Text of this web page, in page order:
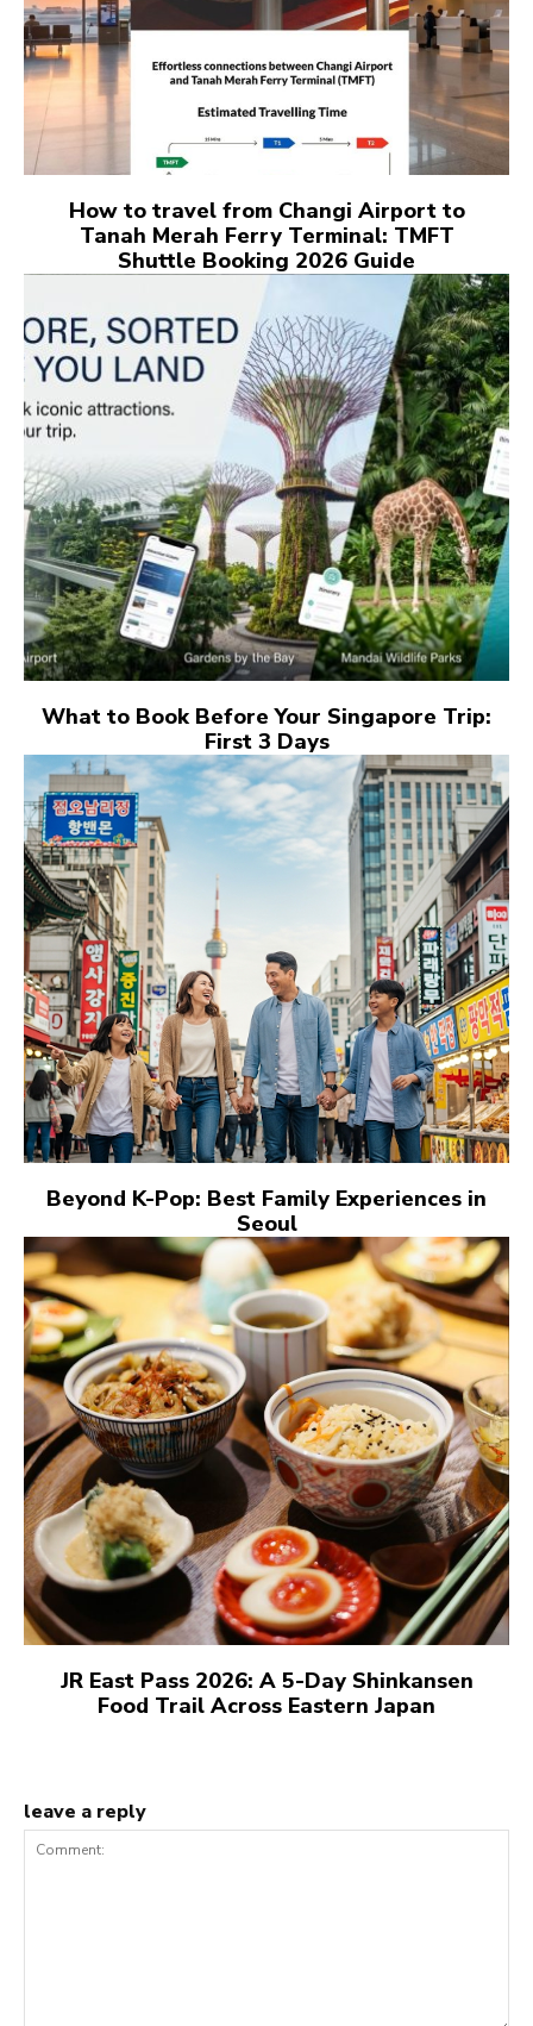
How to travel from Changi Airport to
Tanah Merah Ferry Terminal: TMFT
Shuttle Booking 2026 Guide
What to Book Before Your Singapore Trip:
First 3 Days
Beyond K-Pop: Best Family Experiences in
Seoul
JR East Pass 2026: A 5-Day Shinkansen
Food Trail Across Eastern Japan
leave a reply